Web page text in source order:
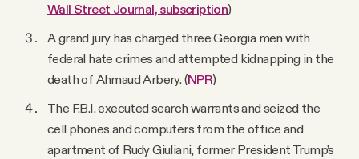
Wall Street Journal, subscription)
A grand jury has charged three Georgia men with
federal hate crimes and attempted kidnapping in the
death of Ahmaud Arbery. (NPR)
The F.B.I. executed search warrants and seized the
cell phones and computers from the office and
apartment of Rudy Giuliani, former President Trump’s